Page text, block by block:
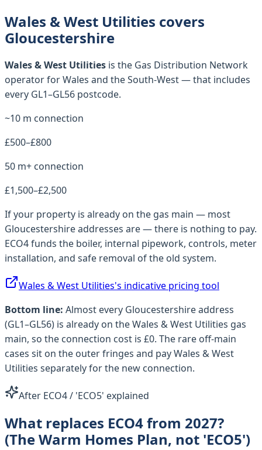
Wales & West Utilities covers
Gloucestershire
Wales & West Utilities is the Gas Distribution Network
operator forWales and the South-West— that includes
every GL1–GL56 postcode.
~10 m connection
£500–£800
50 m+ connection
£1,500–£2,500
If your property is already on the gas main — most
Gloucestershireaddresses are — there is nothing to pay.
ECO4 funds the boiler, internal pipework, controls, meter
installation, and safe removal of the old system.
Wales & West Utilities's indicative pricing tool
Bottom line: Almost every Gloucestershireaddress
(GL1–GL56) is already on theWales & West Utilities gas
main, so the connection cost is £0. The rare off-main
cases sit on the outer fringes and payWales & West
Utilities separately for the new connection.
After ECO4 / 'ECO5' explained
What replaces ECO4 from 2027?
(The Warm Homes Plan, not 'ECO5')